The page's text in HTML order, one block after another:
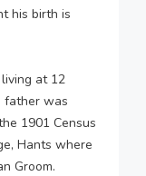
his birth is
at 12
father was
1901 Census
Hants where
Groom.